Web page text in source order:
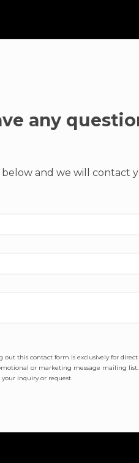
any
and we will contact
this contact form is exclusively for
or marketing message mailing
inquiry or request.